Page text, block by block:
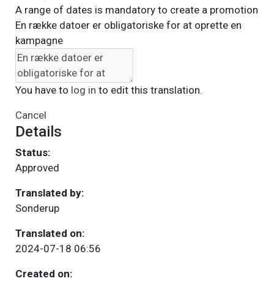
A range of dates is mandatory to create a promotion
En række datoer er obligatoriske for at oprette en
kampagne
You have to log in to edit this translation.
Cancel
Details
Status:
Approved
Translated by:
Sonderup
Translated on:
2024-07-18 06:56
Created on: